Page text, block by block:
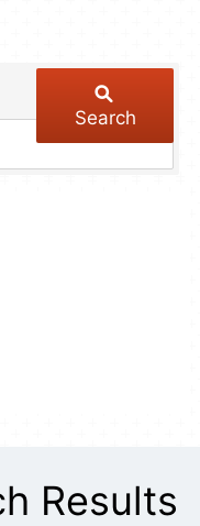
Search
Results